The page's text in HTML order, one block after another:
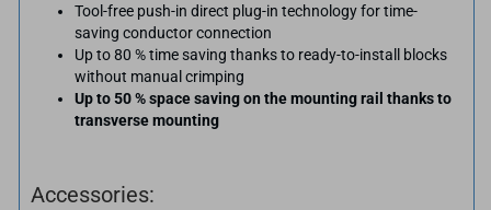
Tool-free push-in direct plug-in technology for time-
saving conductor connection
Up to 80 % time saving thanks to ready-to-install blocks
without manual crimping
Up to 50 % space saving on the mounting rail thanks to
transverse mounting
Accessories: